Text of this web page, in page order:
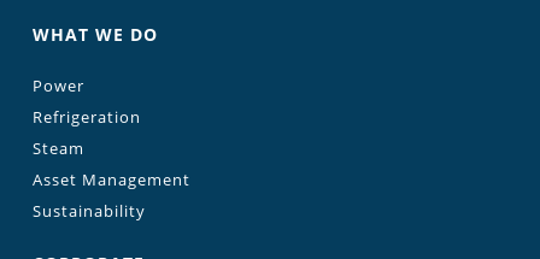
WHAT WE DO
Power
Refrigeration
Steam
Asset Management
Sustainability